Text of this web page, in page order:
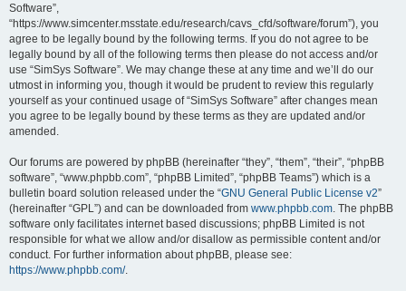
Software”,
“https://www.simcenter.msstate.edu/research/cavs_cfd/software/forum”), you
agree to be legally bound by the following terms. If you do not agree to be
legally bound by all of the following terms then please do not access and/or
use “SimSys Software”. We may change these at any time and we’ll do our
utmost in informing you, though it would be prudent to review this regularly
yourself as your continued usage of “SimSys Software” after changes mean
you agree to be legally bound by these terms as they are updated and/or
amended.
Our forums are powered by phpBB (hereinafter “they”, “them”, “their”, “phpBB
software”, “www.phpbb.com”, “phpBB Limited”, “phpBB Teams”) which is a
bulletin board solution released under the “GNU General Public License v2”
(hereinafter “GPL”) and can be downloaded from www.phpbb.com . The phpBB
software only facilitates internet based discussions; phpBB Limited is not
responsible for what we allow and/or disallow as permissible content and/or
conduct. For further information about phpBB, please see:
https://www.phpbb.com/.